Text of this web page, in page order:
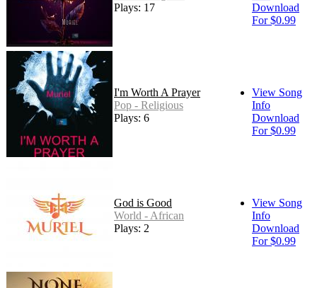
Plays: 17
Download
For $0.99
I'm Worth A Prayer
Pop - Religious
Plays: 6
View Song
Info
Download
For $0.99
God is Good
World - African
Plays: 2
View Song
Info
Download
For $0.99